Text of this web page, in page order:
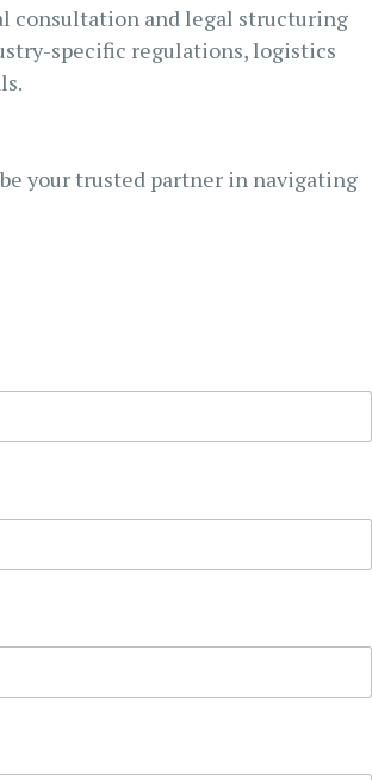
consultation and legal structuring
specific regulations, logistics
your trusted partner in navigating